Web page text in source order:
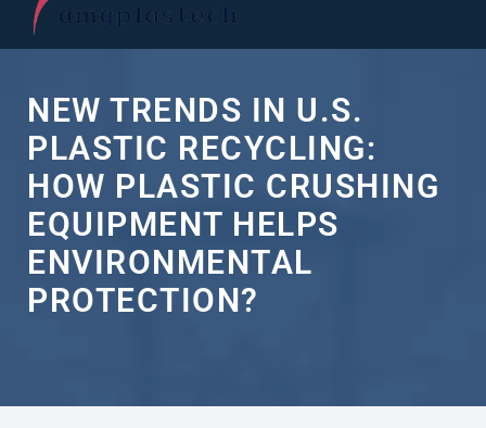
NEW TRENDS IN U.S.
PLASTIC RECYCLING:
HOW PLASTIC CRUSHING
EQUIPMENT HELPS
ENVIRONMENTAL
PROTECTION?